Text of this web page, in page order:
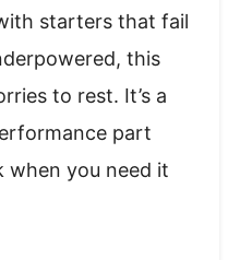
starters that fail
this
to rest. It’s a
part
when you need it